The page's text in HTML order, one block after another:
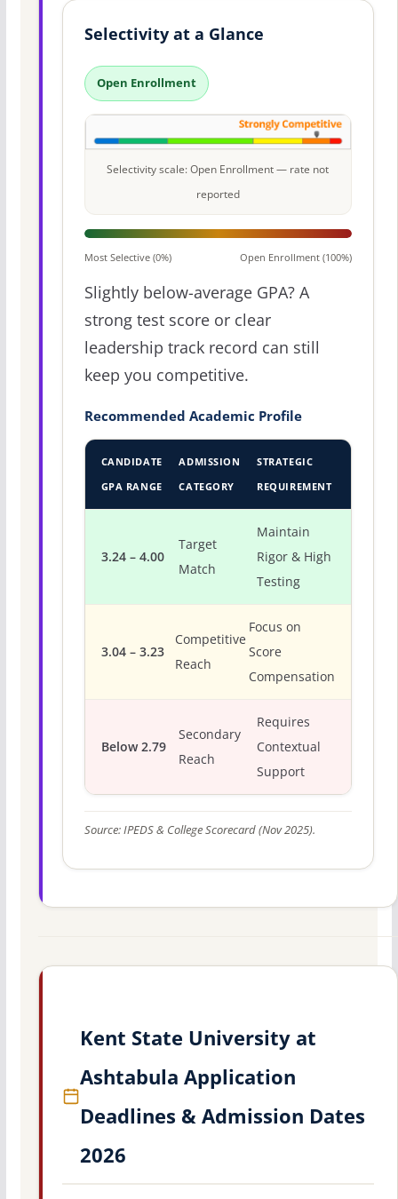
Selectivity at a Glance
Open Enrollment
Selectivity scale: Open Enrollment — rate not
reported
Most Selective (0%) Open Enrollment (100%)
Slightly below-average GPA? A
strong test score or clear
leadership track record can still
keep you competitive.
Recommended Academic Profile
CANDIDATE
GPA RANGE
ADMISSION
CATEGORY
STRATEGIC
REQUIREMENT
3.24 – 4.00
Target
Match
Maintain
Rigor & High
Testing
3.04 – 3.23
Competitive
Reach
Focus on
Score
Compensation
Below 2.79
Secondary
Reach
Requires
Contextual
Support
Source: IPEDS & College Scorecard (Nov 2025).
Kent State University at
Ashtabula Application
Deadlines & Admission Dates
2026